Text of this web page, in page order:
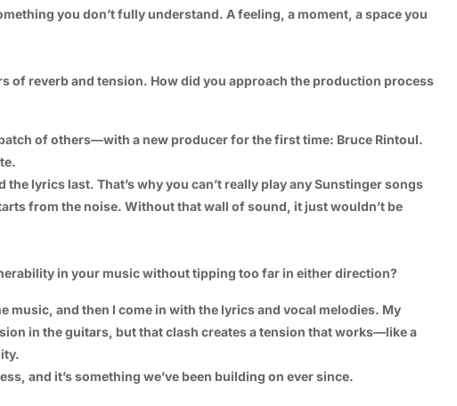
you don’t fully understand. A feeling, a moment, a space you
of reverb and tension. How did you approach the production process
of others—with a new producer for the first time: Bruce Rintoul.
lyrics last. That’s why you can’t really play any Sunstinger songs
from the noise. Without that wall of sound, it just wouldn’t be
in your music without tipping too far in either direction?
music, and then I come in with the lyrics and vocal melodies. My
in the guitars, but that clash creates a tension that works—like a
and it’s something we’ve been building on ever since.